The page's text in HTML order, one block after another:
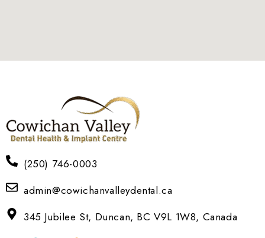
(250) 746-0003
admin@cowichanvalleydental.ca
345 Jubilee St, Duncan, BC V9L 1W8, Canada